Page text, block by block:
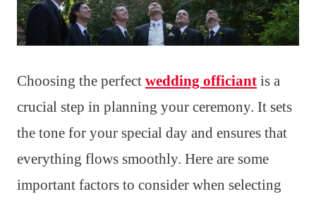
Choosing the perfect wedding officiant is a
crucial step in planning your ceremony. It sets
the tone for your special day and ensures that
everything flows smoothly. Here are some
important factors to consider when selecting